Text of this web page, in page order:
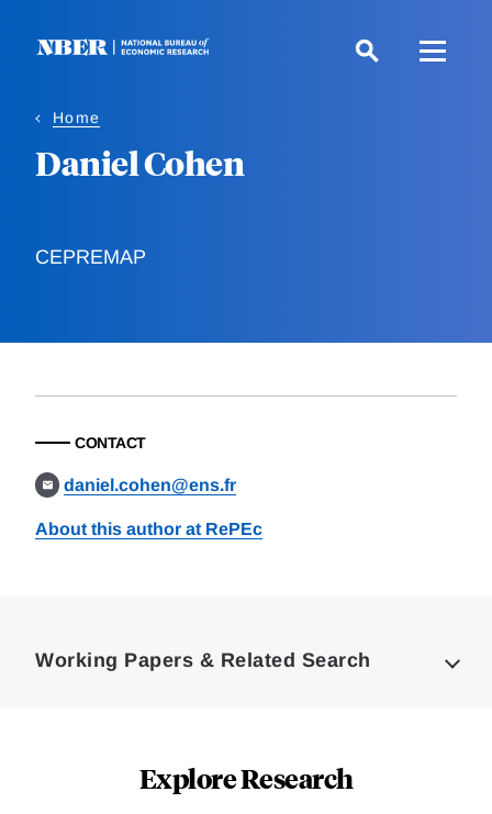
Home
Daniel Cohen
CEPREMAP
CONTACT
daniel.cohen@ens.fr
About this author at RePEc
Working Papers & Related Search
Explore Research